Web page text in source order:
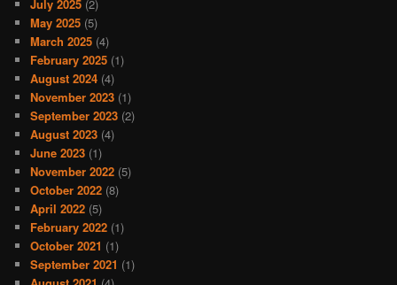
July 2025 (2)
May 2025 (5)
March 2025 (4)
February 2025 (1)
August 2024 (4)
November 2023 (1)
September 2023 (2)
August 2023 (4)
June 2023 (1)
November 2022 (5)
October 2022 (8)
April 2022 (5)
February 2022 (1)
October 2021 (1)
September 2021 (1)